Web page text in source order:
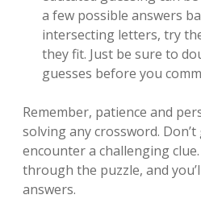
a few possible answers
intersecting letters, try
they fit. Just be sure to
guesses before you
Remember, patience and
solving any crossword.
encounter a challenging
through the puzzle, and
answers.